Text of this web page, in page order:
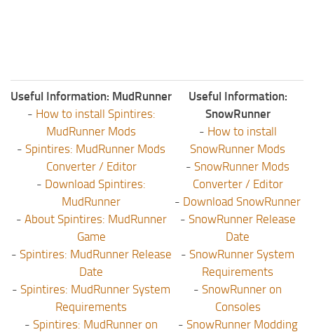
Useful Information: MudRunner
- How to install Spintires:
MudRunner Mods
- Spintires: MudRunner Mods
Converter / Editor
- Download Spintires:
MudRunner
- About Spintires: MudRunner
Game
- Spintires: MudRunner Release
Date
- Spintires: MudRunner System
Requirements
- Spintires: MudRunner on
Useful Information:
SnowRunner
- How to install
SnowRunner Mods
- SnowRunner Mods
Converter / Editor
- Download SnowRunner
- SnowRunner Release
Date
- SnowRunner System
Requirements
- SnowRunner on
Consoles
- SnowRunner Modding